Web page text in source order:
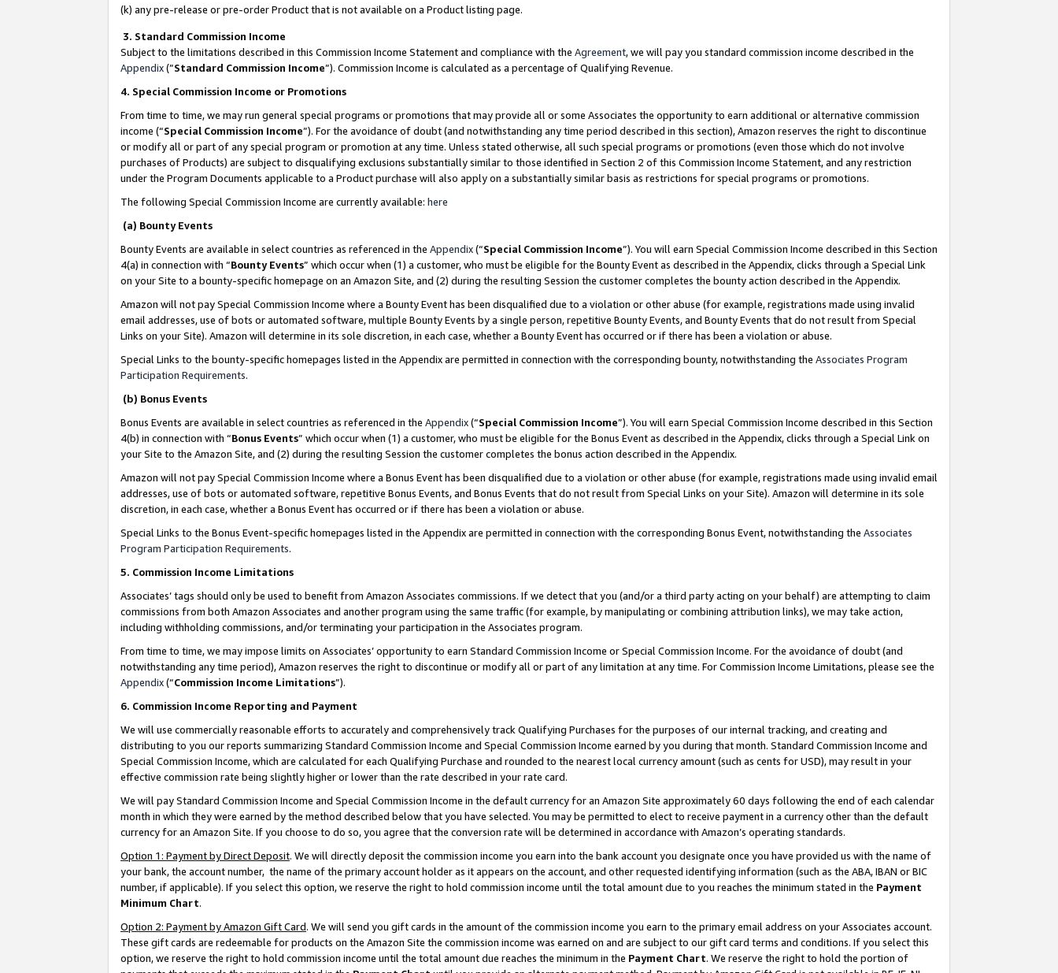
(k) any pre-release or pre-order Product that is not available on a Product listing page.
3. Standard Commission Income
Subject to the limitations described in this Commission Income Statement and compliance with the Agreement, we will pay you standard commission income described in the
Appendix(”Standard Commission Income”). Commission Income is calculated as a percentage of Qualifying Revenue.
4. Special Commission Income or Promotions
From time to time, we may run general special programs or promotions that may provide all or some Associates the opportunity to earn additional or alternative commission
income (“Special Commission Income”). For the avoidance of doubt (and notwithstanding any time period described in this section), Amazon reserves the right to discontinue
or modify all or part of any special program or promotion at any time. Unless stated otherwise, all such special programs or promotions (even those which do not involve
purchases of Products) are subject to disqualifying exclusions substantially similar to those identified in Section 2 of this Commission Income Statement, and any restriction
under the Program Documents applicable to a Product purchase will also apply on a substantially similar basis as restrictions for special programs or promotions.
The following Special Commission Income are currently available: here
(a) Bounty Events
Bounty Events are available in select countries as referenced in the Appendix(“Special Commission Income”). You will earn Special Commission Income described in this Section
4(a) in connection with “Bounty Events” which occur when (1) a customer, who must be eligible for the Bounty Event as described in the Appendix, clicks through a Special Link
on your Site to a bounty-specific homepage on an Amazon Site, and (2) during the resulting Session the customer completes the bounty action described in the Appendix.
Amazon will not pay Special Commission Income where a Bounty Event has been disqualified due to a violation or other abuse (for example, registrations made using invalid
email addresses, use of bots or automated software, multiple Bounty Events by a single person, repetitive Bounty Events, and Bounty Events that do not result from Special
Links on your Site). Amazon will determine in its sole discretion, in each case, whether a Bounty Event has occurred or if there has been a violation or abuse.
Special Links to the bounty-specific homepages listed in the Appendix are permitted in connection with the corresponding bounty, notwithstanding the Associates Program
Participation Requirements.
(b) Bonus Events
Bonus Events are available in select countries as referenced in the Appendix(“Special Commission Income”). You will earn Special Commission Income described in this Section
4(b) in connection with “Bonus Events” which occur when (1) a customer, who must be eligible for the Bonus Event as described in the Appendix, clicks through a Special Link on
your Site to the Amazon Site, and (2) during the resulting Session the customer completes the bonus action described in the Appendix.
Amazon will not pay Special Commission Income where a Bonus Event has been disqualified due to a violation or other abuse (for example, registrations made using invalid email
addresses, use of bots or automated software, repetitive Bonus Events, and Bonus Events that do not result from Special Links on your Site). Amazon will determine in its sole
discretion, in each case, whether a Bonus Event has occurred or if there has been a violation or abuse.
Special Links to the Bonus Event-specific homepages listed in the Appendix are permitted in connection with the corresponding Bonus Event, notwithstanding the Associates
Program Participation Requirements.
5. Commission Income Limitations
Associates’ tags should only be used to benefit from Amazon Associates commissions. If we detect that you (and/or a third party acting on your behalf) are attempting to claim
commissions from both Amazon Associates and another program using the same traffic (for example, by manipulating or combining attribution links), we may take action,
including withholding commissions, and/or terminating your participation in the Associates program.
From time to time, we may impose limits on Associates’ opportunity to earn Standard Commission Income or Special Commission Income. For the avoidance of doubt (and
notwithstanding any time period), Amazon reserves the right to discontinue or modify all or part of any limitation at any time. For Commission Income Limitations, please see the
Appendix(“Commission Income Limitations”).
6. Commission Income Reporting and Payment
We will use commercially reasonable efforts to accurately and comprehensively track Qualifying Purchases for the purposes of our internal tracking, and creating and
distributing to you our reports summarizing Standard Commission Income and Special Commission Income earned by you during that month. Standard Commission Income and
Special Commission Income, which are calculated for each Qualifying Purchase and rounded to the nearest local currency amount (such as cents for USD), may result in your
effective commission rate being slightly higher or lower than the rate described in your rate card.
We will pay Standard Commission Income and Special Commission Income in the default currency for an Amazon Site approximately 60 days following the end of each calendar
month in which they were earned by the method described below that you have selected. You may be permitted to elect to receive payment in a currency other than the default
currency for an Amazon Site. If you choose to do so, you agree that the conversion rate will be determined in accordance with Amazon’s operating standards.
Option 1: Payment by Direct Deposit. We will directly deposit the commission income you earn into the bank account you designate once you have provided us with the name of
your bank, the account number, the name of the primary account holder as it appears on the account, and other requested identifying information (such as the ABA, IBAN or BIC
number, if applicable). If you select this option, we reserve the right to hold commission income until the total amount due to you reaches the minimum stated in the Payment
Minimum Chart.
Option 2: Payment by Amazon Gift Card. We will send you gift cards in the amount of the commission income you earn to the primary email address on your Associates account.
These gift cards are redeemable for products on the Amazon Site the commission income was earned on and are subject to our gift card terms and conditions. If you select this
option, we reserve the right to hold commission income until the total amount due reaches the minimum in the Payment Chart. We reserve the right to hold the portion of